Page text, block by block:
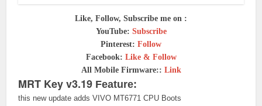
Like, Follow, Subscribe me on :
YouTube: Subscribe
Pinterest: Follow
Facebook: Like & Follow
All Mobile Firmware:: Link
MRT Key v3.19 Feature:
this new update adds VIVO MT6771 CPU Boots